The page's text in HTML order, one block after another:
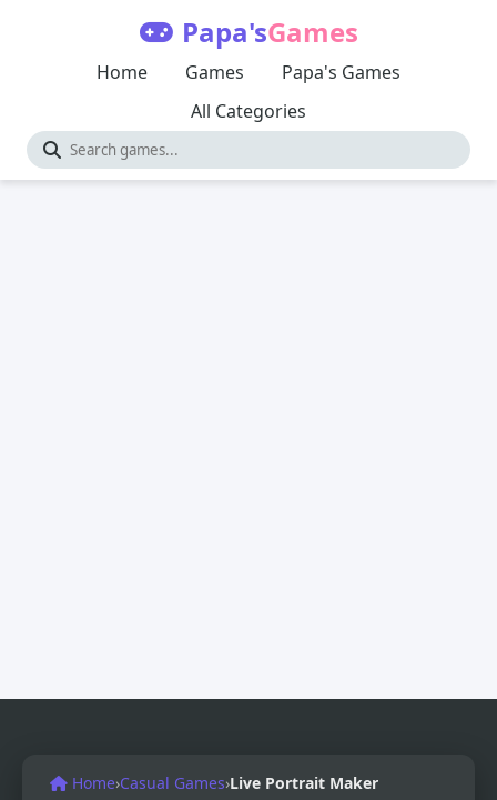
Papa'sGames
Home Games
Papa's Games
All Categories
Home›Casual Games›Live Portrait Maker